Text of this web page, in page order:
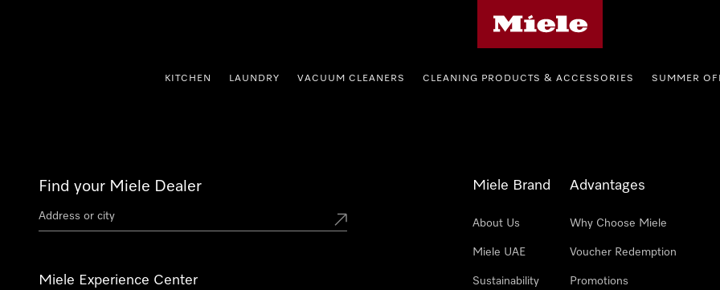
KITCHEN LAUNDRY VACUUM CLEANERS CLEANING PRODUCTS & ACCESSORIES SUMMER
Find your Miele Dealer
Miele Experience Center
Miele Brand
About Us
Miele UAE
Sustainability
Advantages
Why Choose Miele
Voucher Redemption
Promotions